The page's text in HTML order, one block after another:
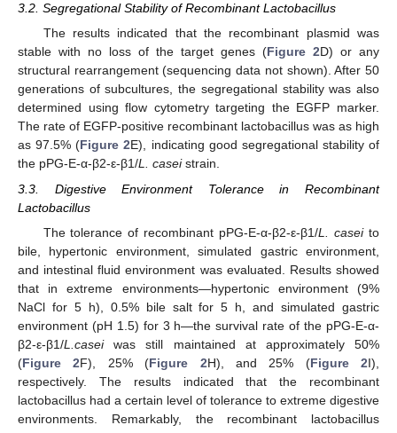
3.2. Segregational Stability of Recombinant Lactobacillus
The results indicated that the recombinant plasmid was
stable with no loss of the target genes (Figure 2D) or any
structural rearrangement (sequencing data not shown). After 50
generations of subcultures, the segregational stability was also
determined using flow cytometry targeting the EGFP marker.
The rate of EGFP-positive recombinant lactobacillus was as high
as 97.5% (Figure 2E), indicating good segregational stability of
the pPG-E-α-β2-ε-β1/L. caseistrain.
3.3. Digestive Environment Tolerance in Recombinant
Lactobacillus
The tolerance of recombinant pPG-E-α-β2-ε-β1/L. caseito
bile, hypertonic environment, simulated gastric environment,
and intestinal fluid environment was evaluated. Results showed
that in extreme environments—hypertonic environment (9%
NaCl for 5 h), 0.5% bile salt for 5 h, and simulated gastric
environment (pH 1.5) for 3 h—the survival rate of the pPG-E-α-
β2-ε-β1/L.caseiwas still maintained at approximately 50%
(Figure 2F), 25% (Figure 2H), and 25% (Figure 2I),
respectively. The results indicated that the recombinant
lactobacillus had a certain level of tolerance to extreme digestive
environments. Remarkably, the recombinant lactobacillus